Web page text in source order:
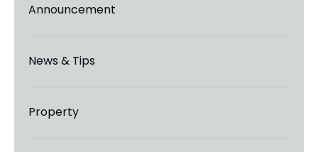
Announcement
News & Tips
Property